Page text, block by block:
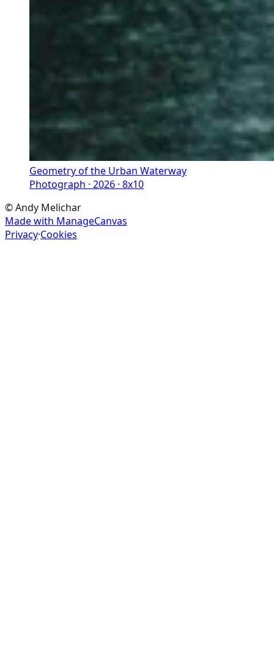
Geometry of the Urban Waterway
Photograph · 2026 · 8x10
©Andy Melichar
Made with ManageCanvas
Privacy·Cookies